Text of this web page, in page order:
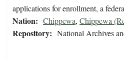
applications for enrollment, a
Nation: Chippewa, Chippewa
Repository: National Archives